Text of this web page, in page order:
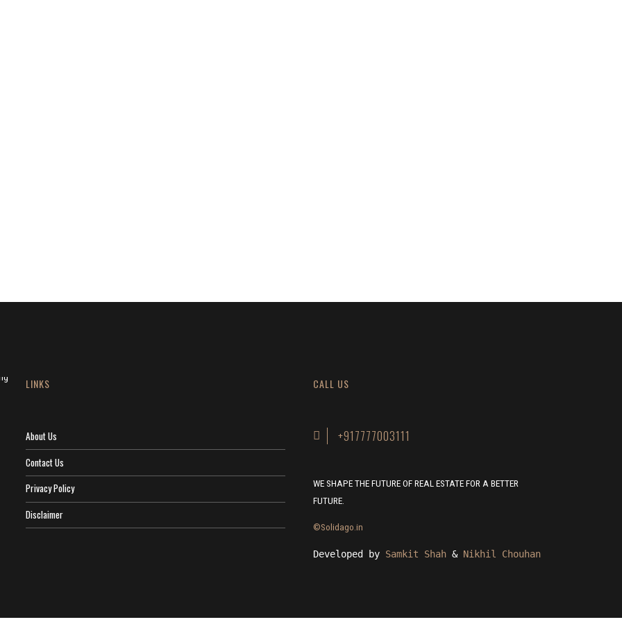
LINKS
About Us
Contact Us
Privacy Policy
Disclaimer
CALL US
+917777003111
WE SHAPE THE FUTURE OF REAL ESTATE FOR A BETTER
FUTURE.
©Solidago.in
Developed by Samkit Shah & Nikhil Chouhan